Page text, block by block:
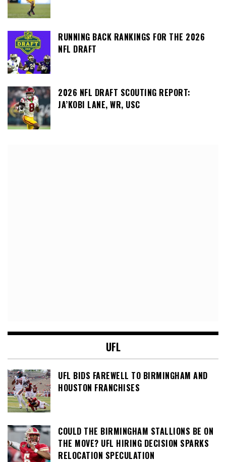
RUNNING BACK RANKINGS FOR THE 2026
NFL DRAFT
2026 NFL DRAFT SCOUTING REPORT:
JA’KOBI LANE, WR, USC
UFL
UFL BIDS FAREWELL TO BIRMINGHAM AND
HOUSTON FRANCHISES
COULD THE BIRMINGHAM STALLIONS BE ON
THE MOVE? UFL HIRING DECISION SPARKS
RELOCATION SPECULATION